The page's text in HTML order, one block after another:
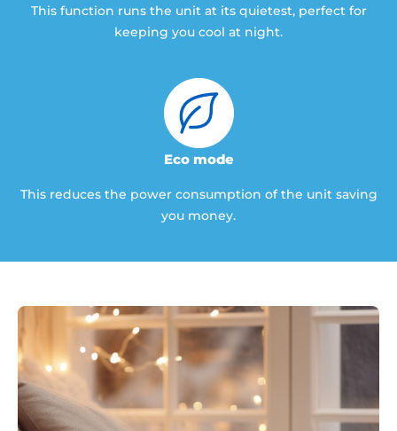
This function runs the unit at its quietest, perfect for
keeping you cool at night.
Eco mode
This reduces the power consumption of the unit saving
you money.